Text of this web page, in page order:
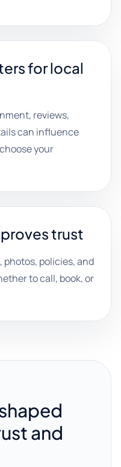
for local
reviews,
can influence
your
trust
photos, policies, and
to call, book, or
and